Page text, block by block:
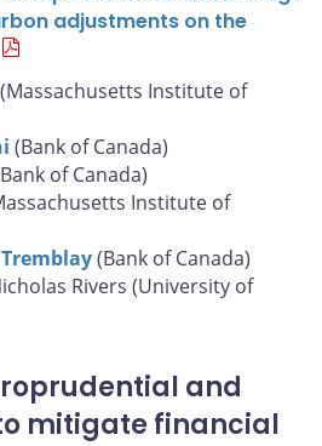
adjustments on the
Institute of
(Bank of Canada)
of Canada)
Institute of
(Bank of Canada)
Rivers (University of
and
mitigate financial